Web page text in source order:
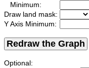
Minimum:
Draw land mask:
Y Axis Minimum:
Redraw the Graph
Optional: